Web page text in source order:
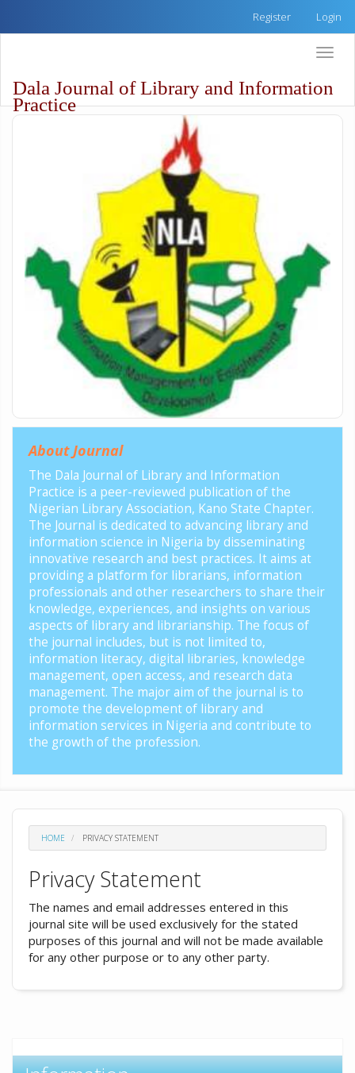
Main
Navigation
Register Login
Toggle
Dala Journal of Library and Information
Practice
About Journal
The Dala Journal of Library and Information
Practice is a peer-reviewed publication of the
Nigerian Library Association, Kano State Chapter.
The Journal is dedicated to advancing library and
information science in Nigeria by disseminating
innovative research and best practices. It aims at
providing a platform for librarians, information
professionals and other researchers to share their
knowledge, experiences, and insights on various
aspects of library and librarianship. The focus of
the journal includes, but is not limited to,
information literacy, digital libraries, knowledge
management, open access, and research data
management. The major aim of the journal is to
promote the development of library and
information services in Nigeria and contribute to
the growth of the profession.
HOME PRIVACY STATEMENT
Privacy Statement
The names and email addresses entered in this
journal site will be used exclusively for the stated
purposes of this journal and will not be made available
for any other purpose or to any other party.